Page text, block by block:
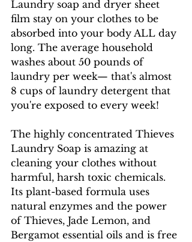
Laundry soap and dryer sheet
film stay on your clothes to be
absorbed into your body ALL day
long. The average household
washes about 50 pounds of
laundry per week— that's almost
8 cups of laundry detergent that
you're exposed to every week!
The highly concentrated Thieves
Laundry Soap is amazing at
cleaning your clothes without
harmful, harsh toxic chemicals.
Its plant-based formula uses
natural enzymes and the power
of Thieves, Jade Lemon, and
Bergamot essential oils and is free